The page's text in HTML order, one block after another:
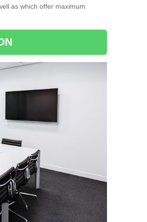
as which offer maximum